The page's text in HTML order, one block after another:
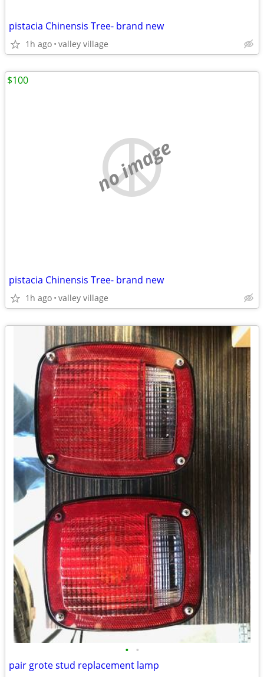
pistacia Chinensis Tree- brand new
1h ago valley village
no image
pistacia Chinensis Tree- brand new
1h ago valley village
$100
• •
pair grote stud replacement lamp